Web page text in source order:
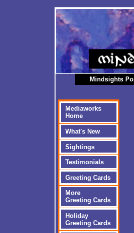
Mindsights
Mediaworks
Home
What's New
Sightings
Testimonials
Greeting Cards
More
Greeting Cards
Holiday
Greeting Cards